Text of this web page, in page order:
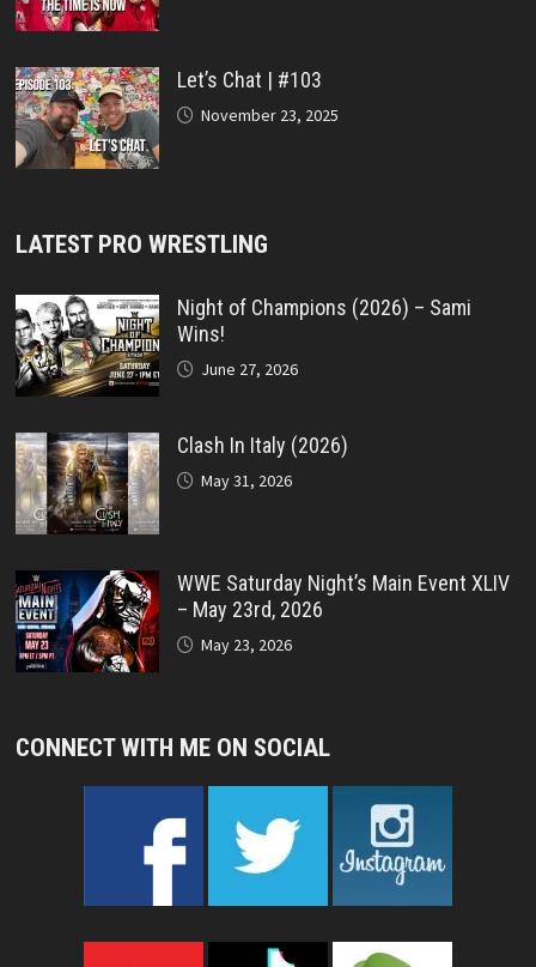
Let’s Chat | #103
November 23, 2025
LATEST PRO WRESTLING
Night of Champions (2026) – Sami
Wins!
June 27, 2026
Clash In Italy (2026)
May 31, 2026
WWE Saturday Night’s Main Event XLIV
– May 23rd, 2026
May 23, 2026
CONNECT WITH ME ON SOCIAL